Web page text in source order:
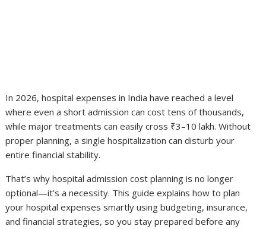
In 2026, hospital expenses in India have reached a level
where even a short admission can cost tens of thousands,
while major treatments can easily cross ₹3–10 lakh. Without
proper planning, a single hospitalization can disturb your
entire financial stability.
That’s why hospital admission cost planning is no longer
optional—it’s a necessity. This guide explains how to plan
your hospital expenses smartly using budgeting, insurance,
and financial strategies, so you stay prepared before any